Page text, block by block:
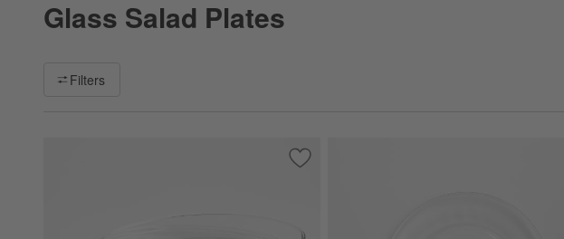
Glass Salad Plates
Filter products based on availability. Page content will update based on filter selections.
Filters
Save to Favorites
Moderno Glass Salad Plates, Set of 8